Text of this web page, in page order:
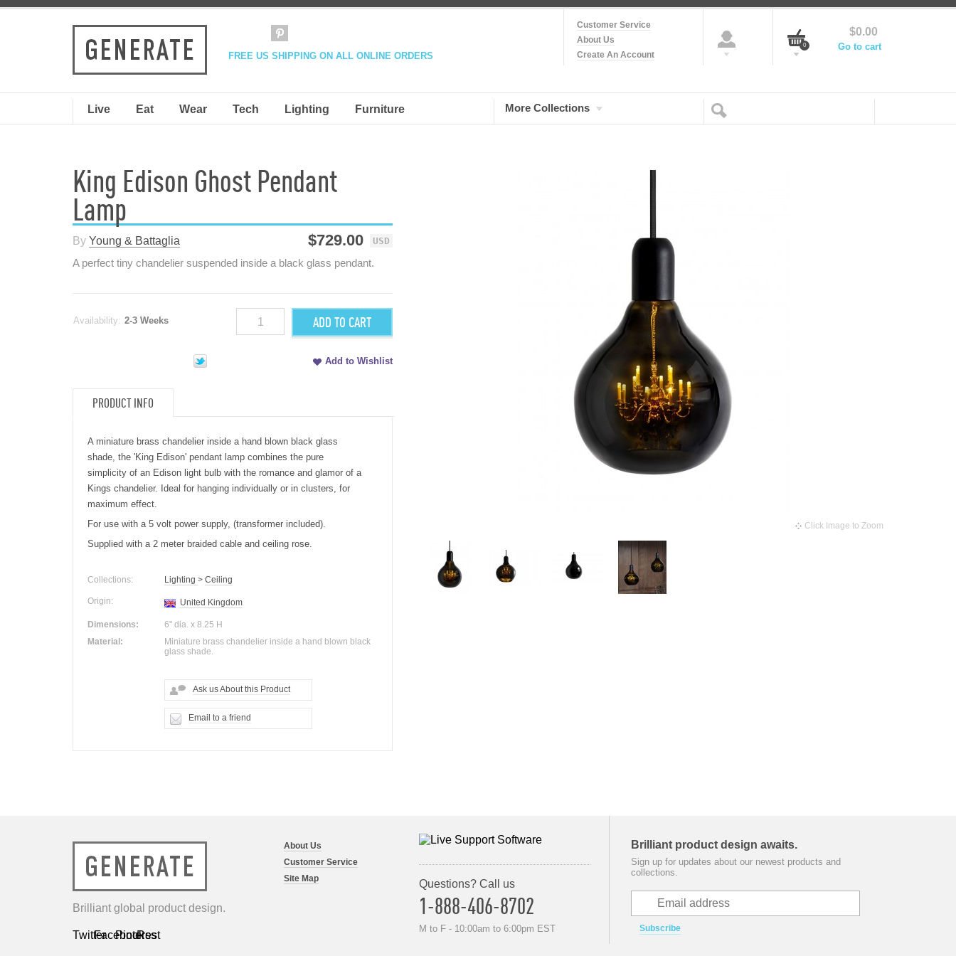
FREE US SHIPPING ON ALL ONLINE ORDERS
Customer Service
About Us
Create An Account
0
$0.00
Go to cart
Live Eat Wear Tech Lighting Furniture More Collections
King Edison Ghost Pendant
Lamp
By Young & Battaglia $729.00 USD
A perfect tiny chandelier suspended inside a black glass pendant.
Availability: 2-3 Weeks ADD TO CART
Add to Wishlist
PRODUCT INFO
A miniature brass chandelier inside a hand blown black glass
shade, the 'King Edison' pendant lamp combines the pure
simplicity of an Edison light bulb with the romance and glamor of a
Kings chandelier. Ideal for hanging individually or in clusters, for
maximum effect.
For use with a 5 volt power supply, (transformer included).
Supplied with a 2 meter braided cable and ceiling rose.
Collections: Lighting > Ceiling
Origin: United Kingdom
Dimensions:
6" dia. x 8.25 H
Material:
Miniature brass chandelier inside a hand blown black
glass shade.
Ask us About this Product
Email to a friend
Click Image to Zoom
Brilliant global product design.
TwitterFacebook
Pinterest
Rss
About Us
Customer Service
Site Map
Questions? Call us
1-888-406-8702
M to F - 10:00am to 6:00pm EST
Brilliant product design awaits.
Sign up for updates about our newest products and
collections.
Subscribe